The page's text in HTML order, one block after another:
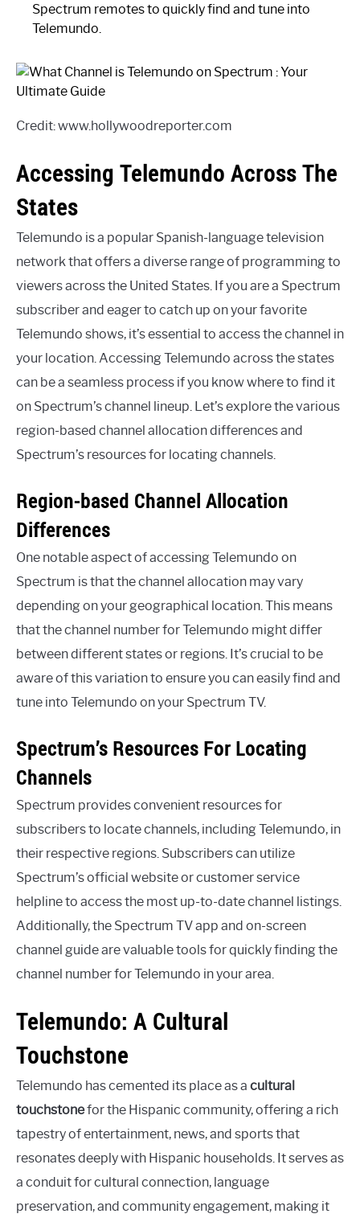
Spectrum remotes to quickly find and tune into
Telemundo.
Credit: www.hollywoodreporter.com
Accessing Telemundo Across The
States
Telemundo is a popular Spanish-language television
network that offers a diverse range of programming to
viewers across the United States. If you are a Spectrum
subscriber and eager to catch up on your favorite
Telemundo shows, it’s essential to access the channel in
your location. Accessing Telemundo across the states
can be a seamless process if you know where to find it
on Spectrum’s channel lineup. Let’s explore the various
region-based channel allocation differences and
Spectrum’s resources for locating channels.
Region-based Channel Allocation
Differences
One notable aspect of accessing Telemundo on
Spectrum is that the channel allocation may vary
depending on your geographical location. This means
that the channel number for Telemundo might differ
between different states or regions. It’s crucial to be
aware of this variation to ensure you can easily find and
tune into Telemundo on your Spectrum TV.
Spectrum’s Resources For Locating
Channels
Spectrum provides convenient resources for
subscribers to locate channels, including Telemundo, in
their respective regions. Subscribers can utilize
Spectrum’s official website or customer service
helpline to access the most up-to-date channel listings.
Additionally, the Spectrum TV app and on-screen
channel guide are valuable tools for quickly finding the
channel number for Telemundo in your area.
Telemundo: A Cultural
Touchstone
Telemundo has cemented its place as a cultural
touchstonefor the Hispanic community, offering a rich
tapestry of entertainment, news, and sports that
resonates deeply with Hispanic households. It serves as
a conduit for cultural connection, language
preservation, and community engagement, making it